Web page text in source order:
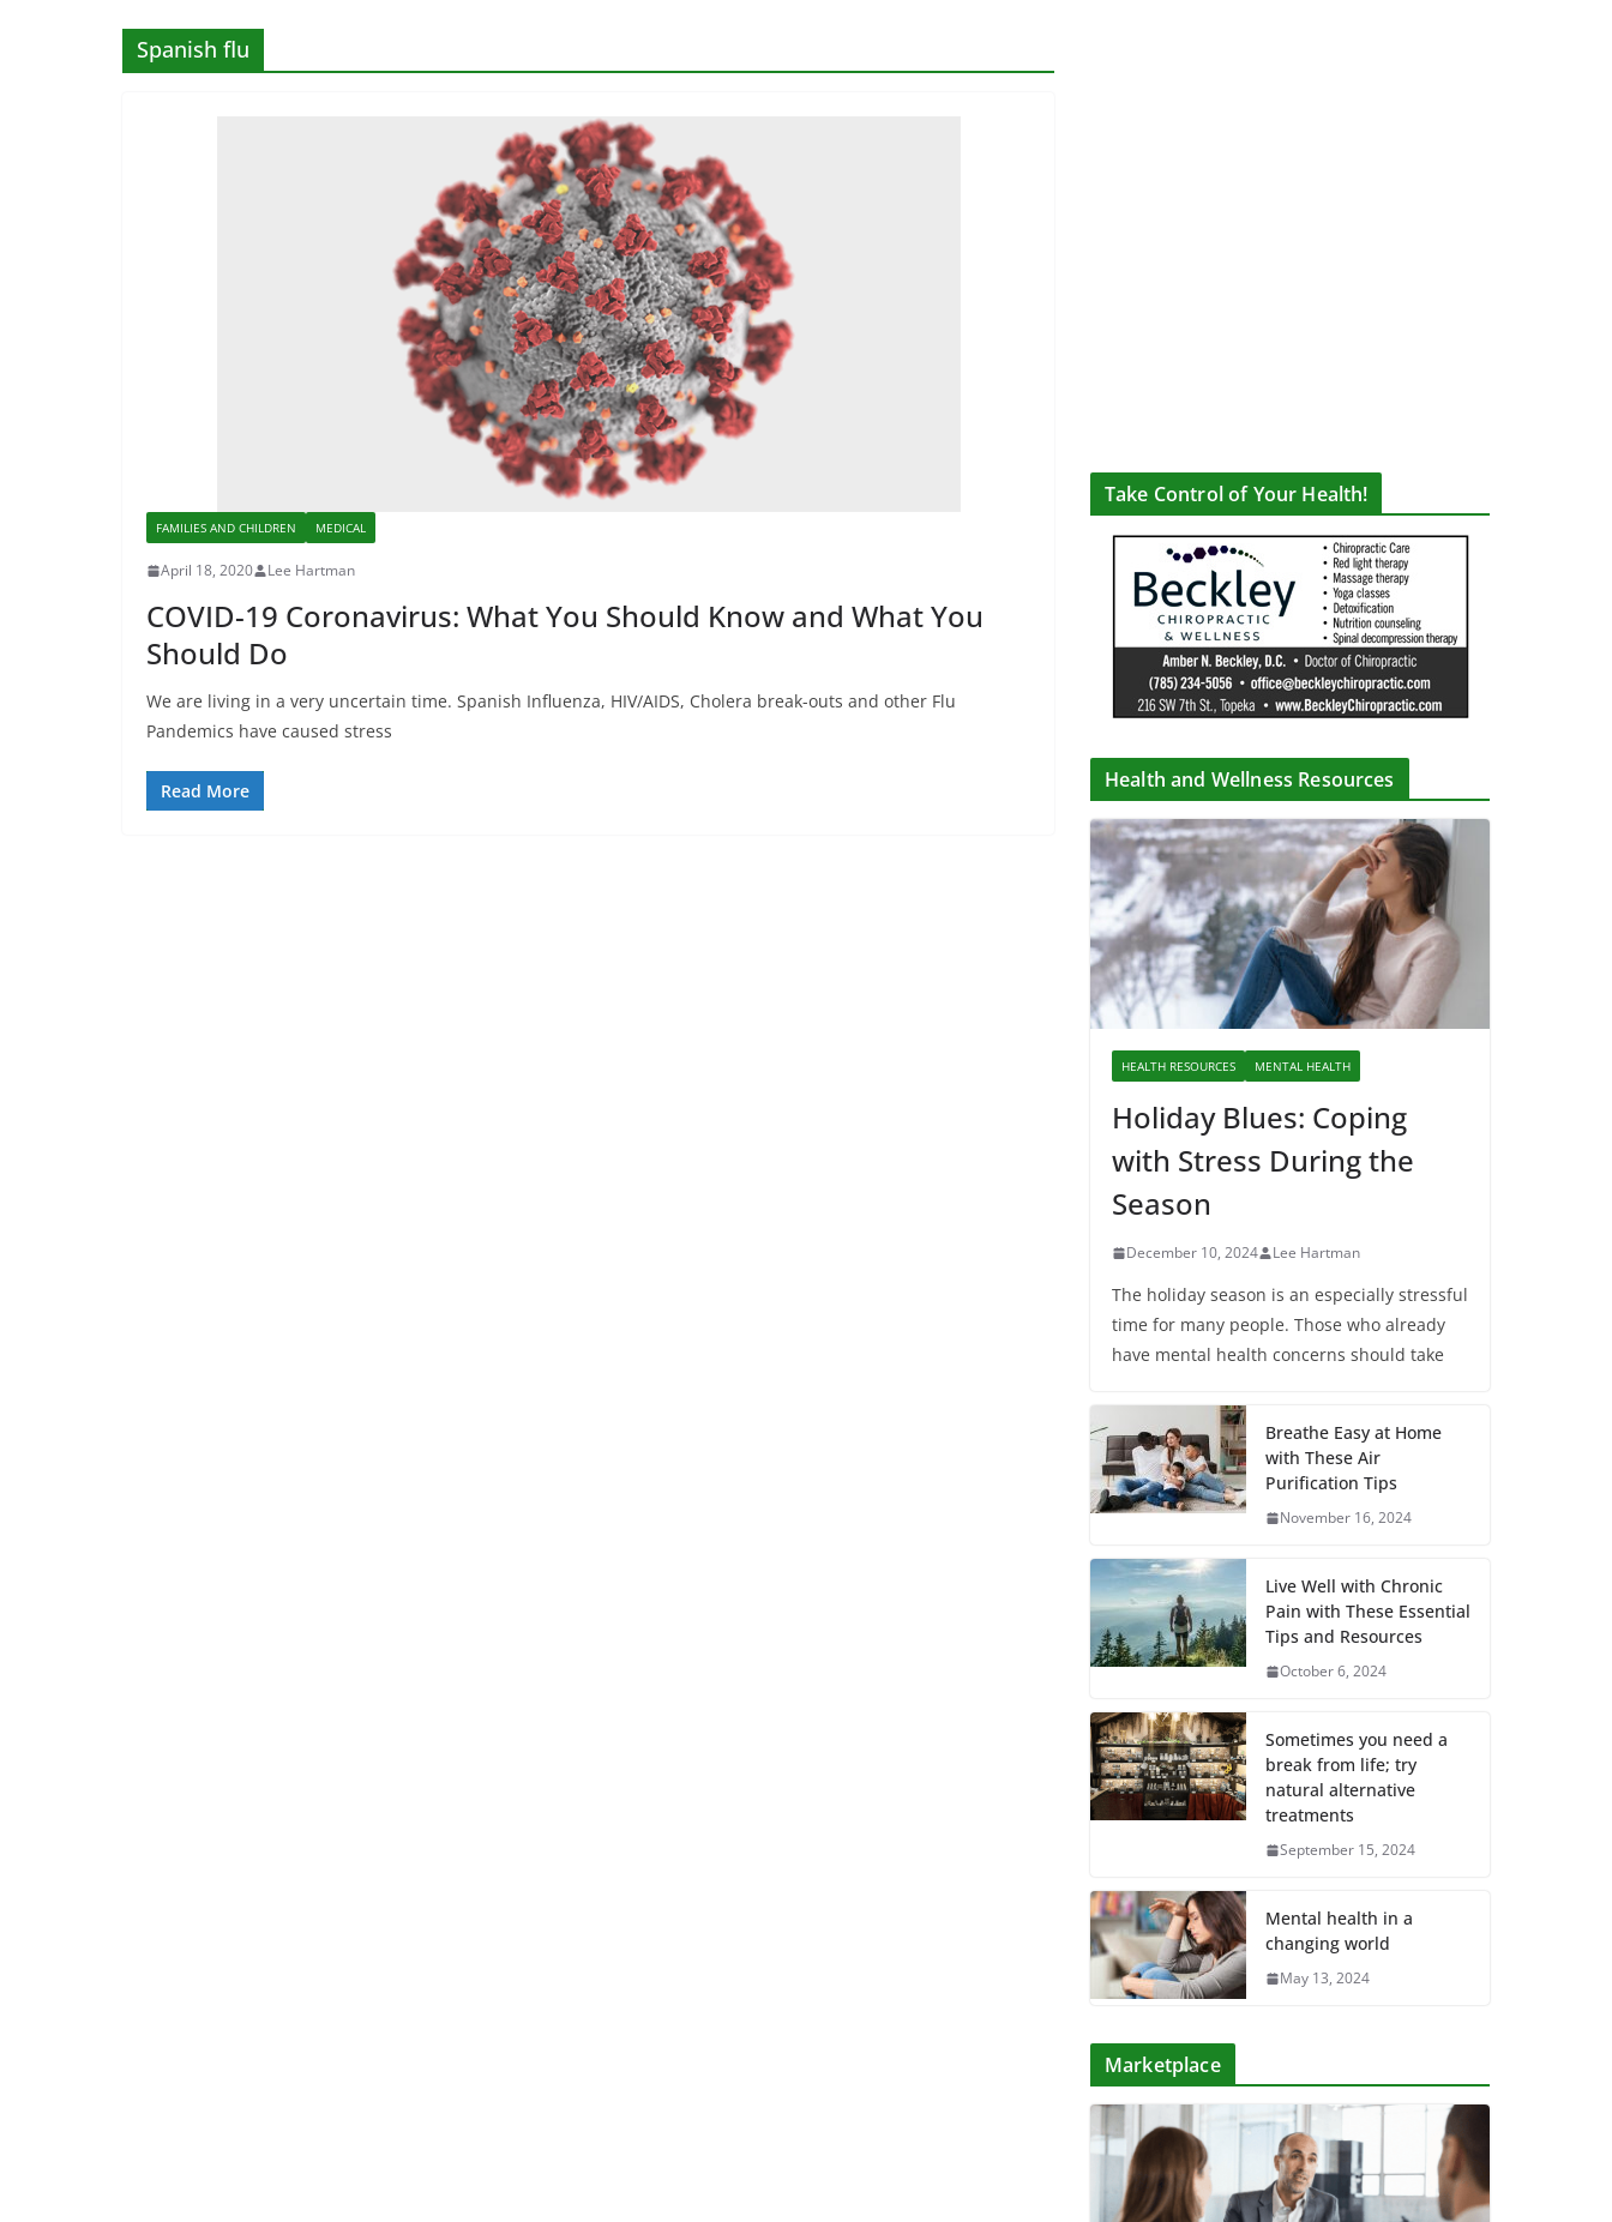
Spanish flu
FAMILIES AND CHILDREN MEDICAL
April 18, 2020 Lee Hartman
COVID-19 Coronavirus: What You Should Know and What You
Should Do
We are living in a very uncertain time. Spanish Influenza, HIV/AIDS, Cholera break-outs and other Flu
Pandemics have caused stress
Read More
Take Control of Your Health!
Health and Wellness Resources
HEALTH RESOURCES MENTAL HEALTH
Holiday Blues: Coping
with Stress During the
Season
December 10, 2024 Lee Hartman
The holiday season is an especially stressful
time for many people. Those who already
have mental health concerns should take
Breathe Easy at Home
with These Air
Purification Tips
November 16, 2024
Live Well with Chronic
Pain with These Essential
Tips and Resources
October 6, 2024
Sometimes you need a
break from life; try
natural alternative
treatments
September 15, 2024
Mental health in a
changing world
May 13, 2024
Marketplace